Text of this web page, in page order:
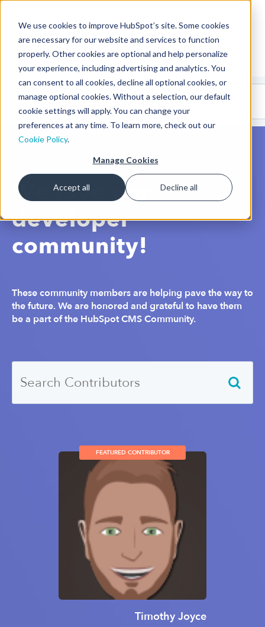
We use cookies to improve HubSpot’s site. Some cookies
are necessary for our website and services to function
properly. Other cookies are optional and help personalize
your experience, including advertising and analytics. You
can consent to all cookies, decline all optional cookies, or
manage optional cookies. Without a selection, our default
cookie settings will apply. You can change your
preferences at any time. To learn more, check out our
Cookie Policy.
Manage Cookies
Accept all Decline all
CMS Developers
CodeGallery 🤖
(beta)
We love our
developer
community!
These community members are helping pave the way to
the future. We are honored and grateful to have them
be a part of the HubSpot CMS Community.
FEATURED CONTRIBUTOR
Timothy Joyce